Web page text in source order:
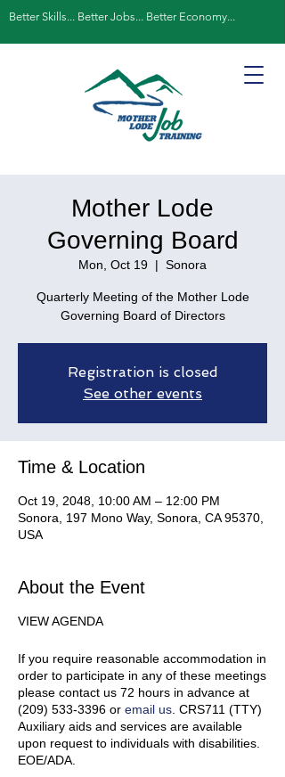
Better Skills... Better Jobs... Better Economy...
Mother Lode
Governing Board
Mon, Oct 19
  |
Sonora
Quarterly Meeting of the Mother Lode
Governing Board of Directors
Registration is closed
See other events
Time & Location
Oct 19, 2048, 10:00 AM – 12:00 PM
Sonora, 197 Mono Way, Sonora, CA 95370,
USA
About the Event
VIEW AGENDA
If you require reasonable accommodation in
order to participate in any of these meetings
please contact us 72 hours in advance at
(209) 533-3396 or email us . CRS711 (TTY)
Auxiliary aids and services are available
upon request to individuals with disabilities.
EOE/ADA.